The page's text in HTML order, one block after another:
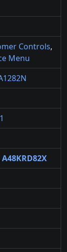
Controls,
Menu
A48KRD82X